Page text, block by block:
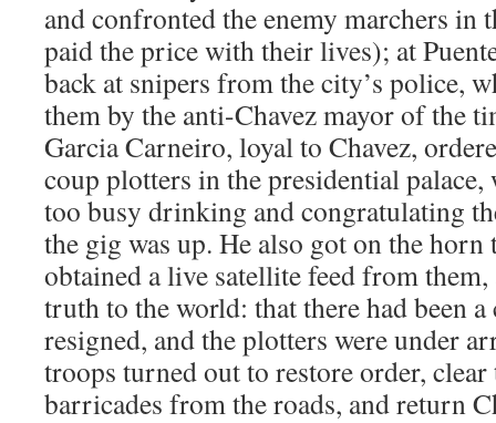
and confronted the enemy marchers in
paid the price with their lives); at
back at snipers from the city’s police,
them by the anti-Chavez mayor of the
Garcia Carneiro, loyal to Chavez,
coup plotters in the presidential
too busy drinking and congratulating
the gig was up. He also got on the
obtained a live satellite feed from them,
truth to the world: that there had been a
resigned, and the plotters were under
troops turned out to restore order, clear
barricades from the roads, and return